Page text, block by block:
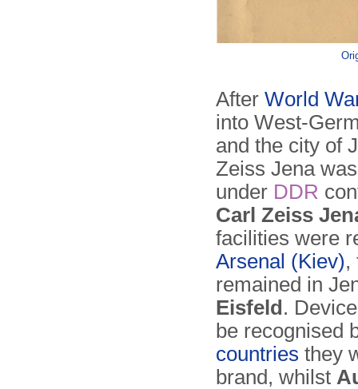
After World
into West-
and the city of
Zeiss Jena
under DDR
Carl Zeiss
facilities were
Arsenal (Kiev),
remained in
Eisfeld .
be recognised
countries they
brand, whilst